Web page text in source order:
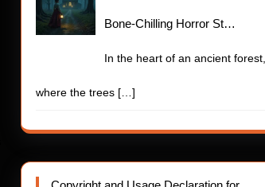
Bone-Chilling Horror St…
In the heart of an ancient forest,
where the trees […]